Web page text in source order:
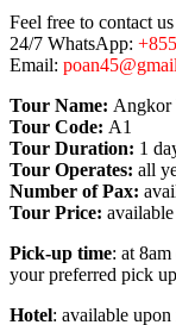
Feel free to contact
24/7 WhatsApp:
Email:
Tour Name: Angkor
Tour Code: A1
Tour Duration: 1
Tour Operates: all
Number of Pax:
Tour Price:
Pick-up time: at
your preferred pick
Hotel: available upon